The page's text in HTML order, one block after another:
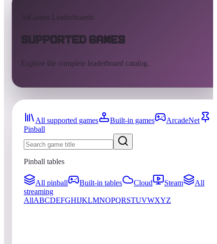
AtGames Leaderboards
Supported Games
Explore the complete leaderboard catalog.
All supported games Built-in games
ArcadeNet
Pinball
Pinball tables
All pinball Built-in tables Cloud Steam
All
streaming
AllABCDEFGHIJKLMNOPQRSTUVWXYZ